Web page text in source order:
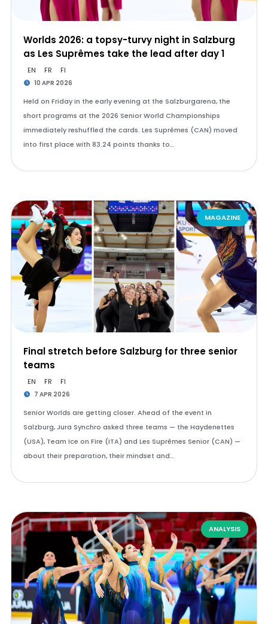
Worlds 2026: a topsy-turvy night in Salzburg
as Les Suprêmes take the lead after day 1
EN FR FI
10 APR 2026
Held on Friday in the early evening at the Salzburgarena, the
short programs at the 2026 Senior World Championships
immediately reshuffled the cards. Les Suprêmes (CAN) moved
into first place with 83.24 points thanks to…
MAGAZINE
Final stretch before Salzburg for three senior
teams
EN FR FI
7 APR 2026
Senior Worlds are getting closer. Ahead of the event in
Salzburg, Jura Synchro asked three teams — the Haydenettes
(USA), Team Ice on Fire (ITA) and Les Suprêmes Senior (CAN) —
about their preparation, their mindset and…
ANALYSIS